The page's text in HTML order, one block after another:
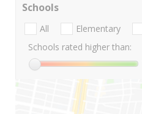
Schools
All Elementary
Schools rated higher than: